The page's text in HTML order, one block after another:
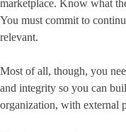
marketplace. Know what
You must commit to
relevant.
Most of all, though, you
and integrity so you can
organization, with external